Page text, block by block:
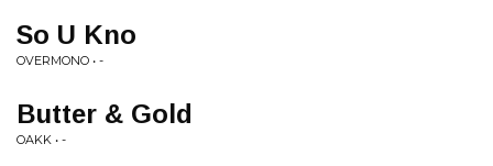
So U Kno
OVERMONO • -
Butter & Gold
OAKK • -